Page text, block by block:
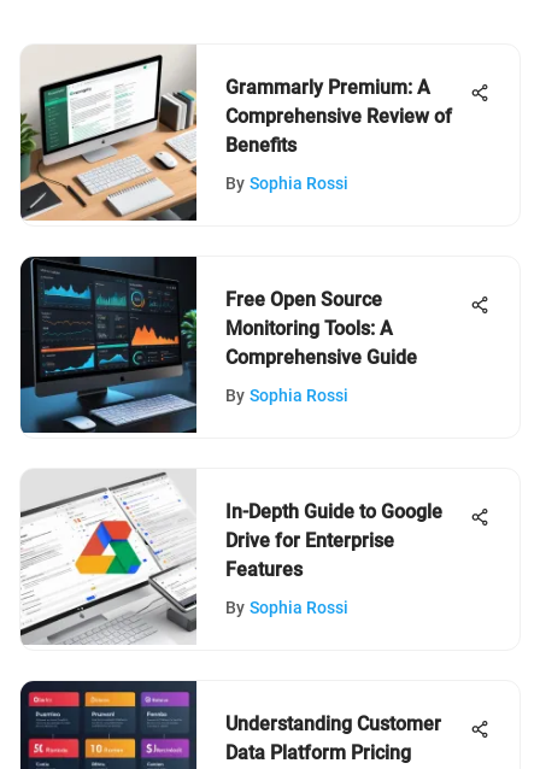
Grammarly Premium: A
Comprehensive Review of
Benefits
By Sophia Rossi
Free Open Source
Monitoring Tools: A
Comprehensive Guide
By Sophia Rossi
In-Depth Guide to Google
Drive for Enterprise
Features
By Sophia Rossi
Understanding Customer
Data Platform Pricing